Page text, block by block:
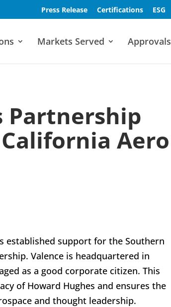
Press Release Certifications ESG
Markets Served Approvals
Partnership
Aero
established support for the Southern
Valence is headquartered in
as a good corporate citizen. This
of Howard Hughes and ensures the
and thought leadership.